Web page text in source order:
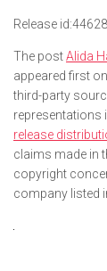
Release id:44628
The postAlida
appeared first on
third-party
representations
release
claims made in
copyright
company listed